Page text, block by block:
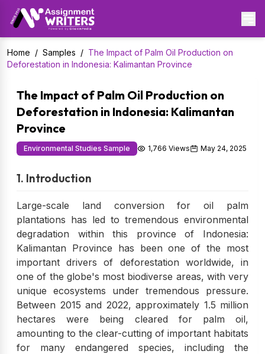
Home / Samples / The Impact of Palm Oil Production on
Deforestation in Indonesia: Kalimantan Province
The Impact of Palm Oil Production on
Deforestation in Indonesia: Kalimantan
Province
Environmental Studies Sample 1,766 Views May 24, 2025
1. Introduction
Large-scale land conversion for oil palm
plantations has led to tremendous environmental
degradation within this province of Indonesia:
Kalimantan Province has been one of the most
important drivers of deforestation worldwide, in
one of the globe's most biodiverse areas, with very
unique ecosystems under tremendous pressure.
Between 2015 and 2022, approximately 1.5 million
hectares were being cleared for palm oil,
amounting to the clear-cutting of important habitats
for many endangered species, including the